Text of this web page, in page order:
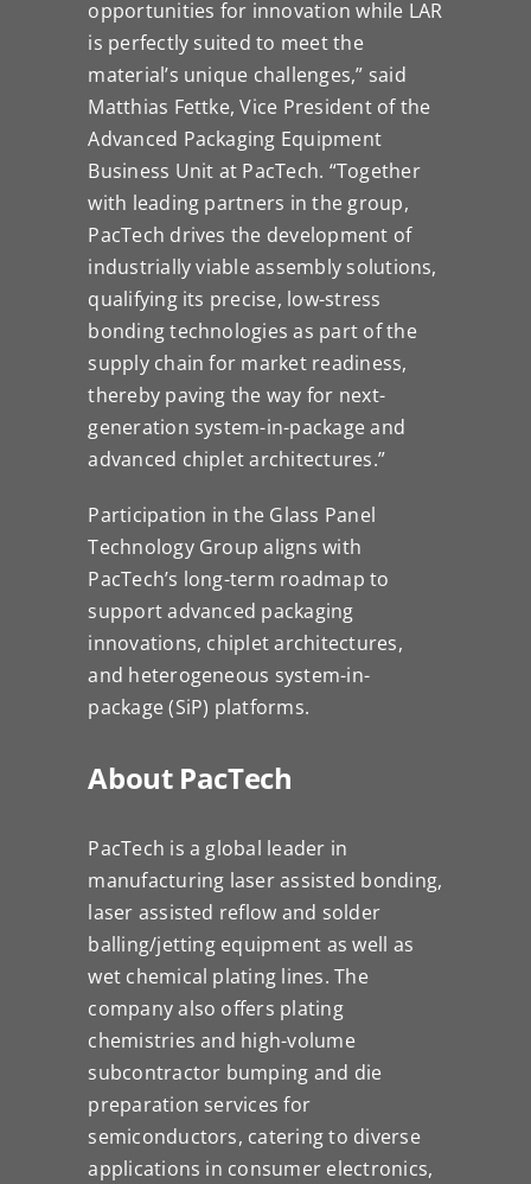
opportunities for innovation while LAR
is perfectly suited to meet the
material’s unique challenges,” said
Matthias Fettke, Vice President of the
Advanced Packaging Equipment
Business Unit at PacTech. “Together
with leading partners in the group,
PacTech drives the development of
industrially viable assembly solutions,
qualifying its precise, low-stress
bonding technologies as part of the
supply chain for market readiness,
thereby paving the way for next-
generation system-in-package and
advanced chiplet architectures.”
Participation in the Glass Panel
Technology Group aligns with
PacTech’s long-term roadmap to
support advanced packaging
innovations, chiplet architectures,
and heterogeneous system-in-
package (SiP) platforms.
About PacTech
PacTech is a global leader in
manufacturing laser assisted bonding,
laser assisted reflow and solder
balling/jetting equipment as well as
wet chemical plating lines. The
company also offers plating
chemistries and high-volume
subcontractor bumping and die
preparation services for
semiconductors, catering to diverse
applications in consumer electronics,